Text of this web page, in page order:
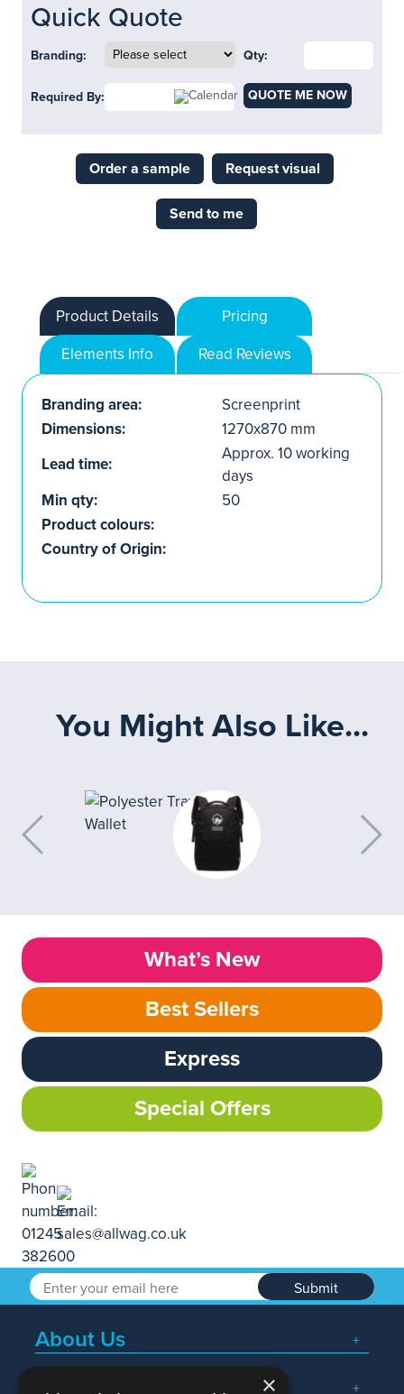
Quick Quote
Branding: Qty:
Required By: QUOTE ME NOW
Order a sample Request visual
Send to me
Product Details
Pricing
Elements Info
Read Reviews
Branding area:
Screenprint
Dimensions:
1270x870 mm
Lead time:
Approx. 10 working
days
Min qty:
50
Product colours:
Country of Origin:
You Might Also Like...
What’s New
Best Sellers
Express
Special Offers
Submit
About Us
Popular Searches
×